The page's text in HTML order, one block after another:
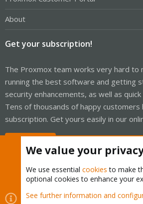
About
Get your subscription!
The Proxmox team works very hard to
running the best software and getting
security enhancements, as well as
Tens of thousands of happy customers
subscription. Get yours easily in our
Cookies
Proxmox Support Forum -
We value your
We use essential cookies to make
optional cookies to enhance your
See further information and